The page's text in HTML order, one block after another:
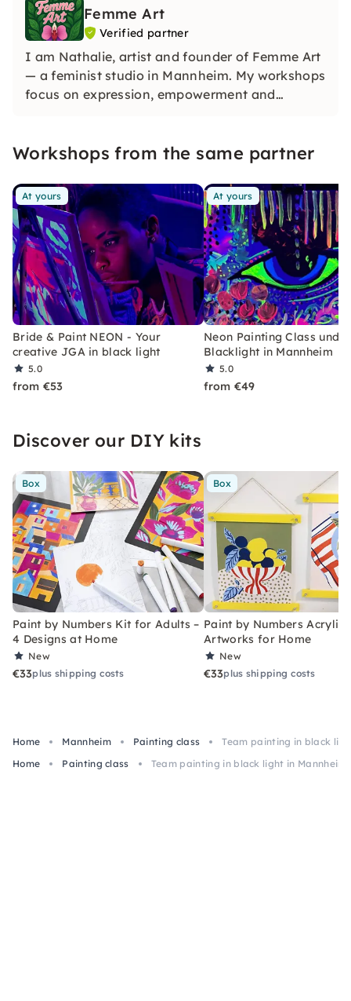
Femme Art
Verified partner
I am Nathalie, artist and founder of Femme Art
— a feminist studio in Mannheim. My workshops
focus on expression, empowerment and
something of your own!
Workshops from the same partner
At yours
Bride & Paint NEON - Your
creative JGA in black light
5.0
from €53
At yours
Neon Painting Class under
Blacklight in Mannheim
5.0
from €49
Discover our DIY kits
Box
Paint by Numbers Kit for Adults –
4 Designs at Home
New
€33plus shipping costs
Box
Paint by Numbers Acrylic
Artworks for Home
New
€33plus shipping costs
Home Mannheim Painting class
Team painting in black
Home
Painting class Team painting in black light in Mannheim